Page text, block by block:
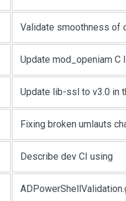
Validate smoothness of
Update mod_openiam
Update lib-ssl to v3.0 in
Fixing broken umlauts
Describe dev CI using